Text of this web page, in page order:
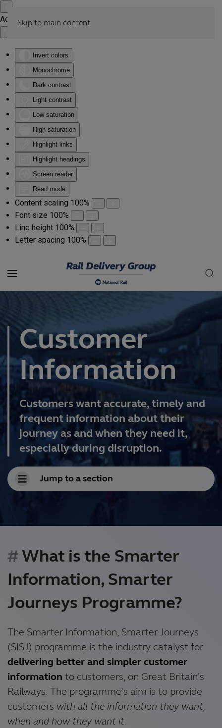
Accessibility Tools
Invert colors
Monochrome
Dark contrast
Light contrast
Low saturation
High saturation
Highlight links
Highlight headings
Screen reader
Read mode
Content scaling 100%
Font size 100%
Line height 100%
Letter spacing 100%
Skip to main content
Customer
Information
Customers want accurate, timely and
frequent information about their
journey as and when they need it,
especially during disruption.
Jump to a section
What is the Smarter
Information, Smarter
Journeys Programme?
The Smarter Information, Smarter Journeys
(SISJ) programme is the industry catalyst for
delivering better and simpler customer
information to customers, on Great Britain's
Railways. The programme’s aim is to provide
customers with all the information they want,
when and how they want it.